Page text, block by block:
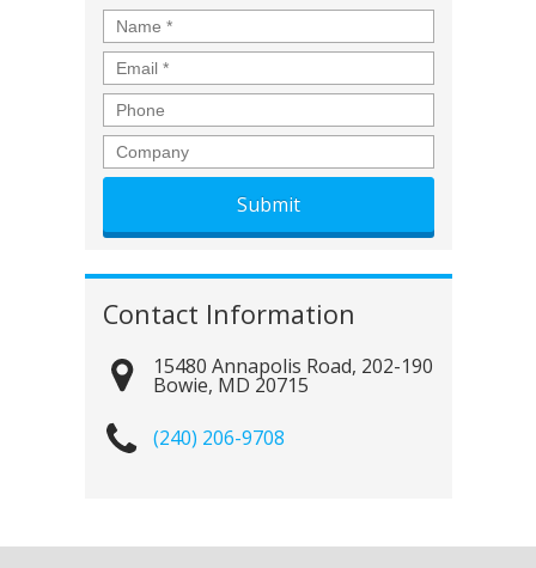
Name *
Email *
Phone
Company
Contact Information
15480 Annapolis Road, 202-190
Bowie, MD 20715
(240) 206-9708